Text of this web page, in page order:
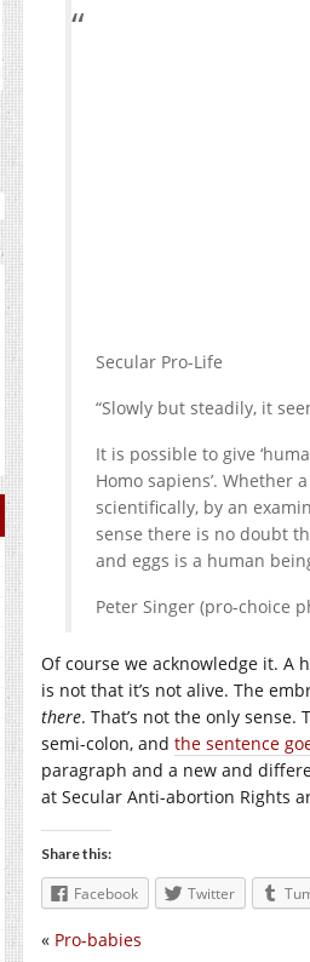
Secular Pro-Life
“Slowly but steadily, it
It is possible to give
Homo sapiens’.
scientifically, by an
sense there is no doubt
and eggs is a human
Peter Singer (pro-choice
Of course we acknowledge it. A
is not that it’s not alive. The
there. That’s not the only
semi-colon, and the sentence
paragraph and a new and
at Secular Anti-abortion Rights
Share this:
Facebook Twitter
« Pro-babies